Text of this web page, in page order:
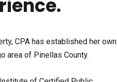
CPA has established her own
area of Pinellas County.